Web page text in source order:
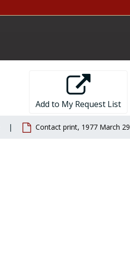
Add to My Request List
Contact print, 1977 March 29